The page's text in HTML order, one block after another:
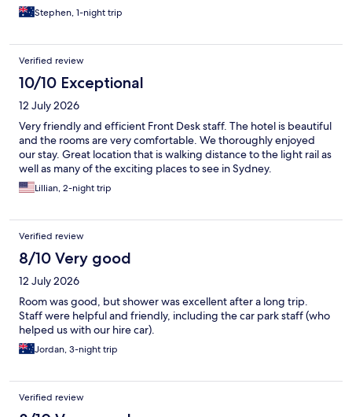
Stephen, 1-night trip
Verified review
10/10 Exceptional
12 July 2026
Very friendly and efficient Front Desk staff. The hotel is beautiful
and the rooms are very comfortable. We thoroughly enjoyed
our stay. Great location that is walking distance to the light rail as
well as many of the exciting places to see in Sydney.
Lillian, 2-night trip
Verified review
8/10 Very good
12 July 2026
Room was good, but shower was excellent after a long trip.
Staff were helpful and friendly, including the car park staff (who
helped us with our hire car).
Jordan, 3-night trip
Verified review